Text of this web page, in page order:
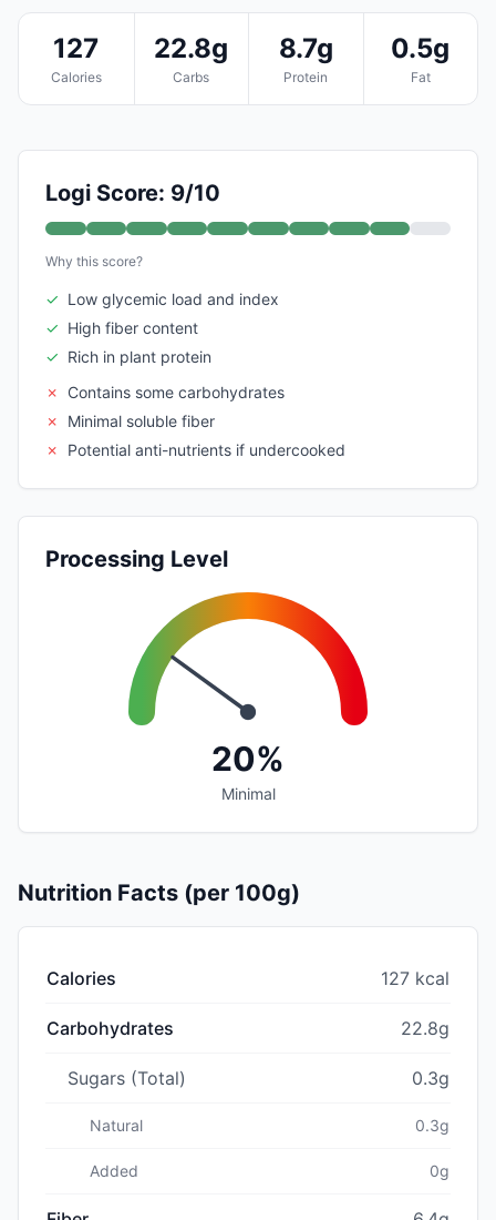
127
Calories
22.8g
Carbs
8.7g
Protein
0.5g
Fat
Logi Score: 9/10
Why this score?
✓ Low glycemic load and index
✓ High fiber content
✓ Rich in plant protein
✗
Contains some carbohydrates
✗
Minimal soluble fiber
✗
Potential anti-nutrients if undercooked
Processing Level
20%
Minimal
Nutrition Facts (per 100g)
Calories 127 kcal
Carbohydrates 22.8g
Sugars (Total) 0.3g
Natural 0.3g
Added 0g